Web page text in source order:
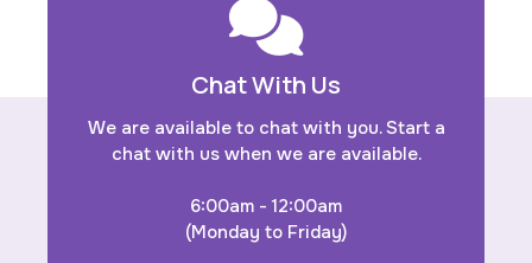
Chat With Us
We are available to chat with you. Start a
chat with us when we are available.
6:00am - 12:00am
(Monday to Friday)